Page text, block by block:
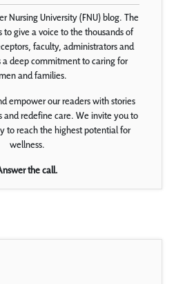
Nursing University (FNU) blog. The
to give a voice to the thousands of
faculty, administrators and
a deep commitment to caring for
and families.
empower our readers with stories
and redefine care. We invite you to
to reach the highest potential for
wellness.
the call.